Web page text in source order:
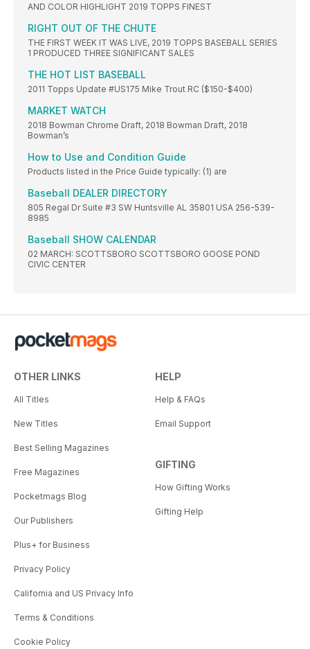
AND COLOR HIGHLIGHT 2019 TOPPS FINEST
RIGHT OUT OF THE CHUTE
THE FIRST WEEK IT WAS LIVE, 2019 TOPPS BASEBALL SERIES
1 PRODUCED THREE SIGNIFICANT SALES
THE HOT LIST BASEBALL
2011 Topps Update #US175 Mike Trout RC ($150-$400)
MARKET WATCH
2018 Bowman Chrome Draft, 2018 Bowman Draft, 2018
Bowman’s
How to Use and Condition Guide
Products listed in the Price Guide typically: (1) are
Baseball DEALER DIRECTORY
805 Regal Dr Suite #3 SW Huntsville AL 35801 USA 256-539-
8985
Baseball SHOW CALENDAR
02 MARCH: SCOTTSBORO SCOTTSBORO GOOSE POND
CIVIC CENTER
OTHER LINKS
All Titles
New Titles
Best Selling Magazines
Free Magazines
Pocketmags Blog
Our Publishers
Plus+ for Business
Privacy Policy
California and US Privacy Info
Terms & Conditions
Cookie Policy
HELP
Help & FAQs
Email Support
GIFTING
How Gifting Works
Gifting Help